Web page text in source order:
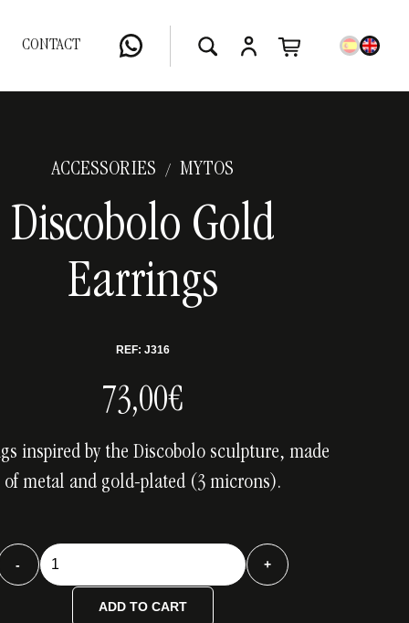
CONTACT
ACCESSORIES / MYTOS
Discobolo Gold
Earrings
REF: J316
73,00€
inspired by the Discobolo sculpture, made
of metal and gold-plated (3 microns).
-
Discobolo
Gold
Earrings
+
ADD TO CART